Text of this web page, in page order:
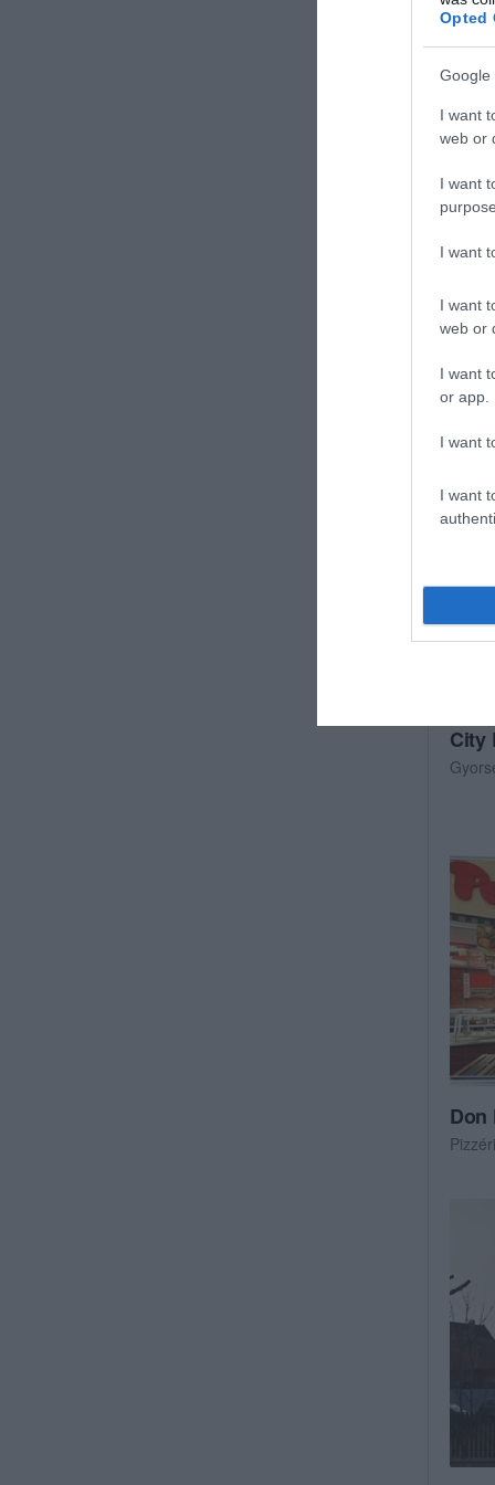
Opted
Google
I want
web or
I want
I want
I want
web or
I want
or app.
I want
I want
Étterem
City
Don